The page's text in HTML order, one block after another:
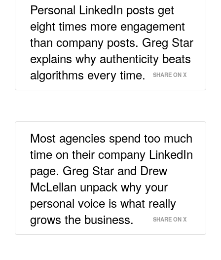
Personal LinkedIn posts get
eight times more engagement
than company posts. Greg Star
explains why authenticity beats
algorithms every time.
SHARE ON X
Most agencies spend too much
time on their company LinkedIn
page. Greg Star and Drew
McLellan unpack why your
personal voice is what really
grows the business.
SHARE ON X